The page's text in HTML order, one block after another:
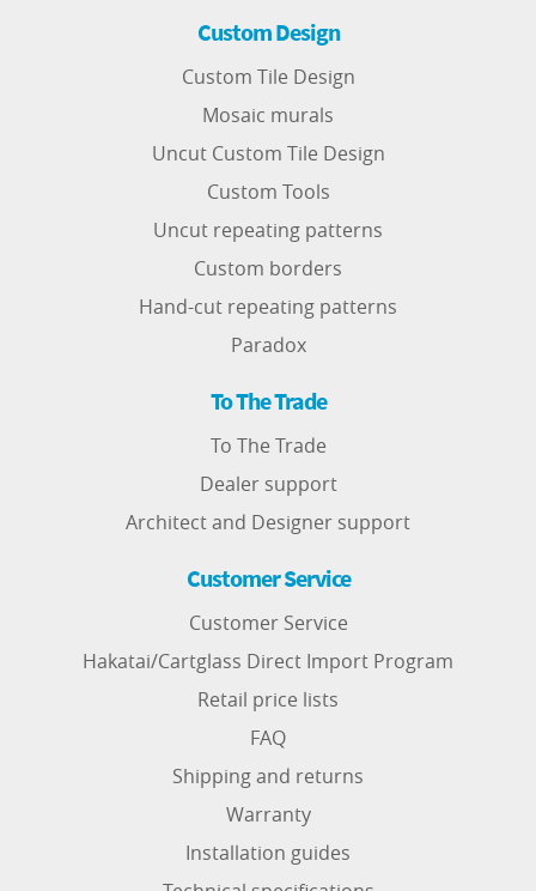
Custom Design
Custom Tile Design
Mosaic murals
Uncut Custom Tile Design
Custom Tools
Uncut repeating patterns
Custom borders
Hand-cut repeating patterns
Paradox
To The Trade
To The Trade
Dealer support
Architect and Designer support
Customer Service
Customer Service
Hakatai/Cartglass Direct Import Program
Retail price lists
FAQ
Shipping and returns
Warranty
Installation guides